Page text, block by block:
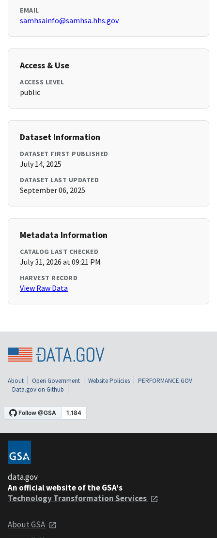
EMAIL
samhsainfo@samhsa.hhs.gov
Access & Use
ACCESS LEVEL
public
Dataset Information
DATASET FIRST PUBLISHED
July 14, 2025
DATASET LAST UPDATED
September 06, 2025
Metadata Information
CATALOG LAST CHECKED
July 31, 2026 at 09:21 PM
HARVEST RECORD
View Raw Data
About Open Government Website Policies
PERFORMANCE.GOV
Data.gov on Github
data.gov
An official website of the GSA's
Technology Transformation Services
About GSA